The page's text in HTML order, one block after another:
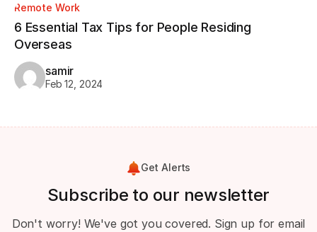
Remote Work
6 Essential Tax Tips for People Residing
Overseas
samir
Feb 12, 2024
Get Alerts
Subscribe to our newsletter
Don't worry! We've got you covered. Sign up for email